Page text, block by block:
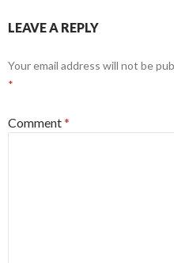
LEAVE A REPLY
Your email address will not be
*
Comment*